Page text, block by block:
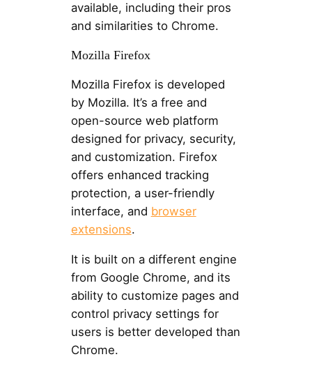
available, including their pros
and similarities to Chrome.
Mozilla Firefox
Mozilla Firefox is developed
by Mozilla. It’s a free and
open-source web platform
designed for privacy, security,
and customization. Firefox
offers enhanced tracking
protection, a user-friendly
interface, and browser
extensions.
It is built on a different engine
from Google Chrome, and its
ability to customize pages and
control privacy settings for
users is better developed than
Chrome.